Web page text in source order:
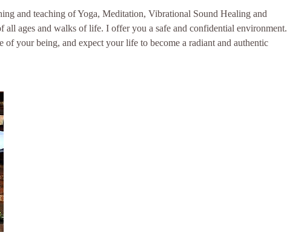
and teaching of Yoga, Meditation, Vibrational Sound Healing and
all ages and walks of life. I offer you a safe and confidential environment.
of your being, and expect your life to become a radiant and authentic